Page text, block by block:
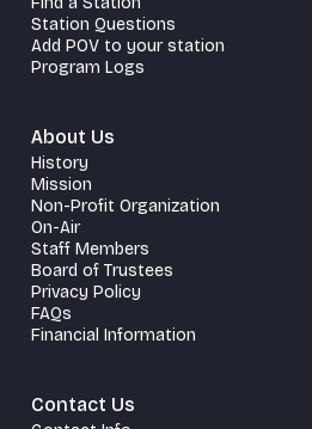
Station Questions
Add POV to your station
Program Logs
About Us
History
Mission
Non-Profit Organization
On-Air
Staff Members
Board of Trustees
Privacy Policy
FAQs
Financial Information
Contact Us